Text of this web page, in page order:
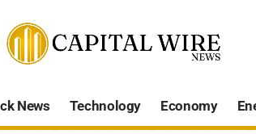
News Technology Economy